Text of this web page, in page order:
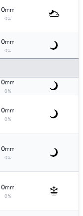
0mm
0%
0mm
0%
0mm
0%
0mm
0%
0mm
0%
0mm
0%